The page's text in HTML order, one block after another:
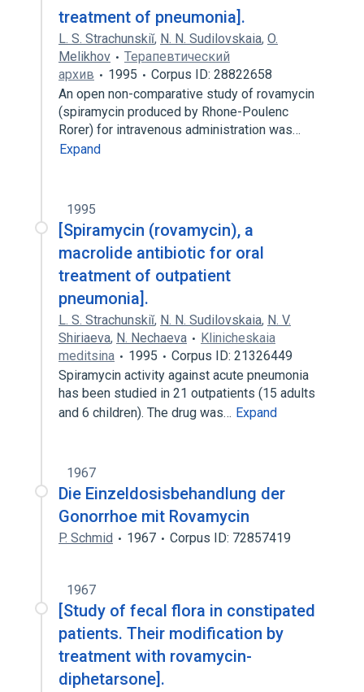
treatment of pneumonia].
L. S. Strachunskiĭ, N. N. Sudilovskaia, O.
Melikhov
Терапевтический
архив
1995
Corpus ID: 28822658
An open non-comparative study of rovamycin
(spiramycin produced by Rhone-Poulenc
Rorer) for intravenous administration was…
Expand
1995
[Spiramycin (rovamycin), a
macrolide antibiotic for oral
treatment of outpatient
pneumonia].
L. S. Strachunskiĭ, N. N. Sudilovskaia, N. V.
Shiriaeva, N. Nechaeva
Klinicheskaia
meditsina
1995
Corpus ID: 21326449
Spiramycin activity against acute pneumonia
has been studied in 21 outpatients (15 adults
and 6 children). The drug was… Expand
1967
Die Einzeldosisbehandlung der
Gonorrhoe mit Rovamycin
P. Schmid 1967 Corpus ID: 72857419
1967
[Study of fecal flora in constipated
patients. Their modification by
treatment with rovamycin-
diphetarsone].